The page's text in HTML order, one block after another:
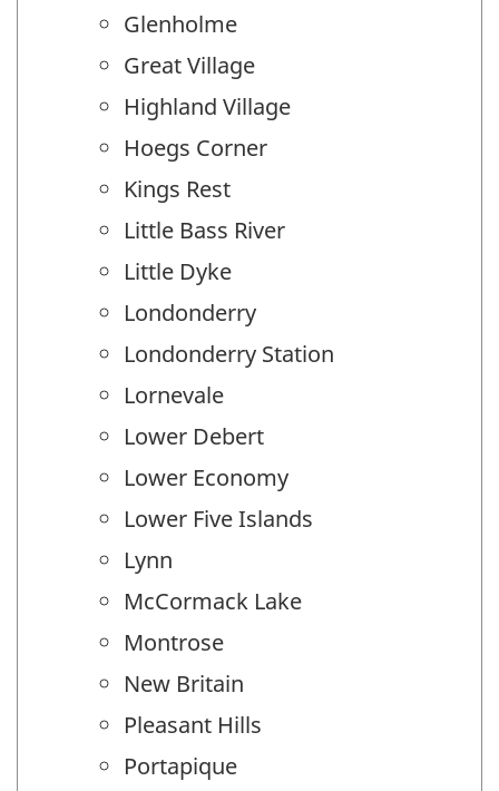
Glenholme
Great Village
Highland Village
Hoegs Corner
Kings Rest
Little Bass River
Little Dyke
Londonderry
Londonderry Station
Lornevale
Lower Debert
Lower Economy
Lower Five Islands
Lynn
McCormack Lake
Montrose
New Britain
Pleasant Hills
Portapique